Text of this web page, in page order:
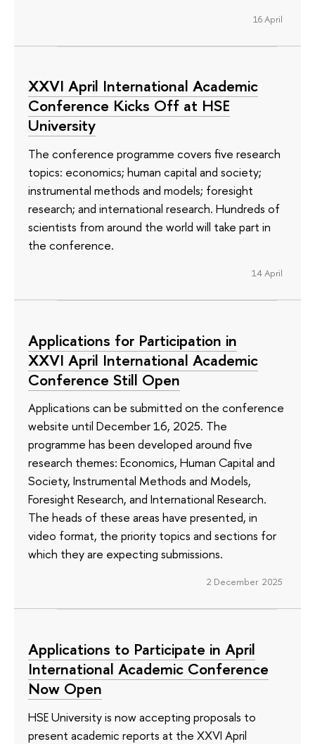
16 April
XXVI April International Academic
Conference Kicks Off at HSE
University
The conference programme covers five research
topics: economics; human capital and society;
instrumental methods and models; foresight
research; and international research. Hundreds of
scientists from around the world will take part in
the conference.
14 April
Applications for Participation in
XXVI April International Academic
Conference Still Open
Applications can be submitted on the conference
website until December 16, 2025. The
programme has been developed around five
research themes: Economics, Human Capital and
Society, Instrumental Methods and Models,
Foresight Research, and International Research.
The heads of these areas have presented, in
video format, the priority topics and sections for
which they are expecting submissions.
2 December 2025
Applications to Participate in April
International Academic Conference
Now Open
HSE University is now accepting proposals to
present academic reports at the XXVI April